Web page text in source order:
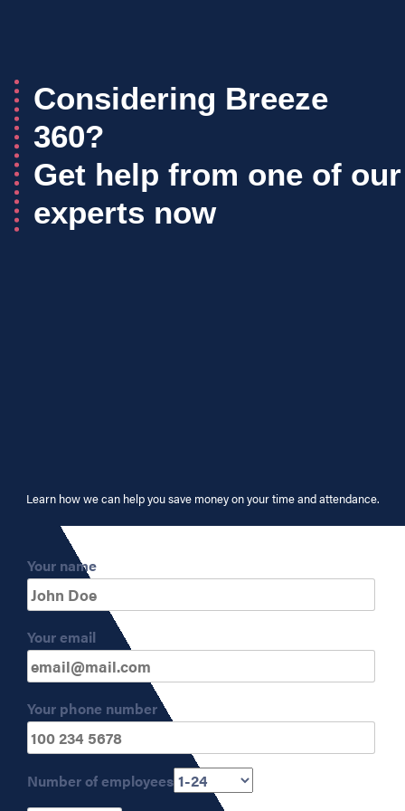
Considering Breeze
360?
Get help from one of our
experts now
Learn how we can help you save money on your time and attendance.
Your name
Your email
Your phone number
Number of employees